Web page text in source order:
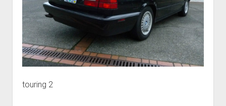
touring 2